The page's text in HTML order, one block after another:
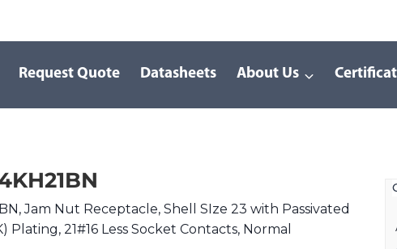
Request Quote Datasheets About Us
Jam Nut Receptacle, Shell SIze 23 with Passivated
Plating, 21#16 Less Socket Contacts, Normal